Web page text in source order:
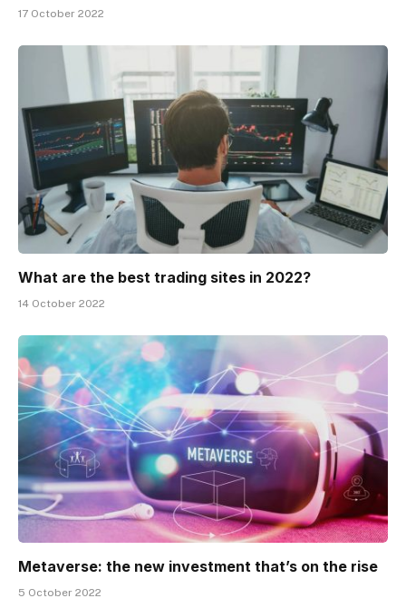
17 October 2022
What are the best trading sites in 2022?
14 October 2022
Metaverse: the new investment that’s on the rise
5 October 2022